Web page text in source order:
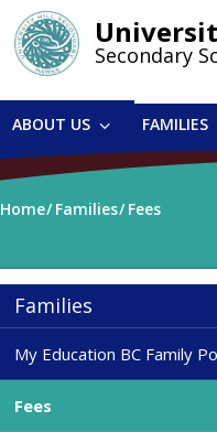
Secondary
ABOUT US FAMILIES
Home Families Fees
Families
My Education BC Family
Fees